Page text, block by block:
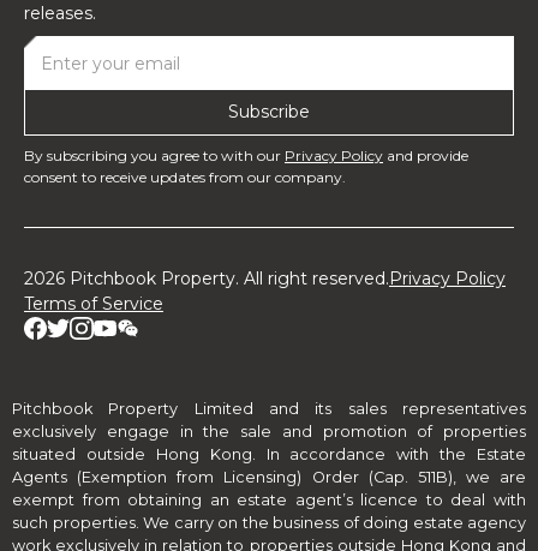
releases.
By subscribing you agree to with our Privacy Policy and provide
consent to receive updates from our company.
2026 Pitchbook Property. All right reserved.Privacy Policy
Terms of Service
Pitchbook Property Limited and its sales representatives
exclusively engage in the sale and promotion of properties
situated outside Hong Kong. In accordance with the Estate
Agents (Exemption from Licensing) Order (Cap. 511B), we are
exempt from obtaining an estate agent’s licence to deal with
such properties. We carry on the business of doing estate agency
work exclusively in relation to properties outside Hong Kong and